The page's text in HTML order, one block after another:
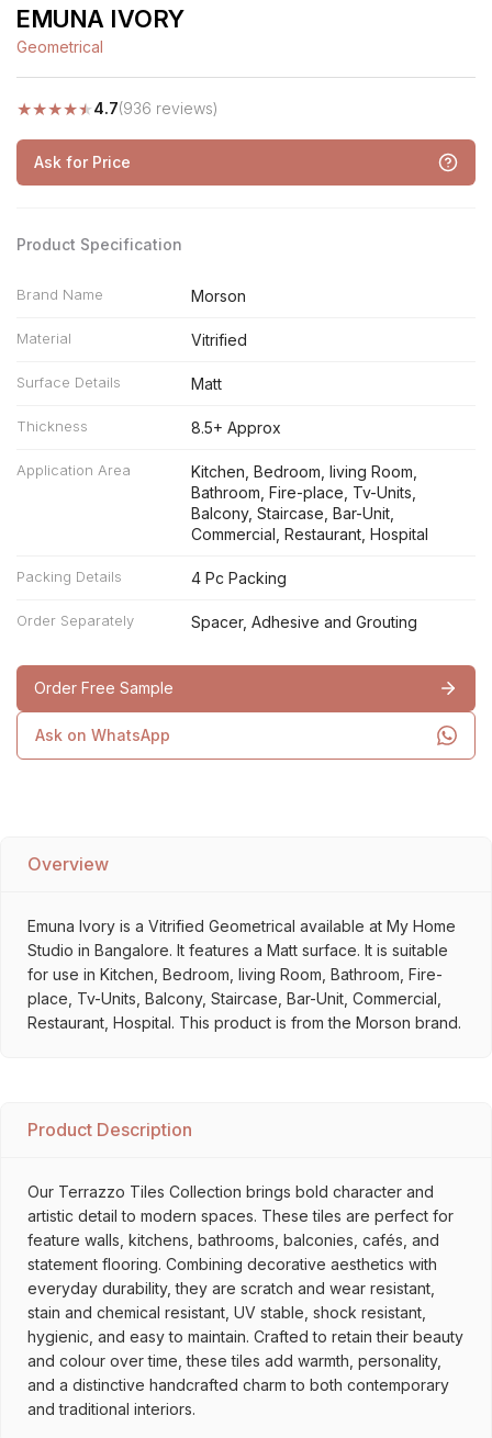
EMUNA IVORY
Geometrical
★★★★★4.7(936 reviews)
Ask for Price
Product Specification
Brand Name Morson
Material Vitrified
Surface Details Matt
Thickness 8.5+ Approx
Application Area
Kitchen, Bedroom, living Room,
Bathroom, Fire-place, Tv-Units,
Balcony, Staircase, Bar-Unit,
Commercial, Restaurant, Hospital
Packing Details 4 Pc Packing
Order Separately Spacer, Adhesive and Grouting
Order Free Sample
Ask on WhatsApp
Overview
Emuna Ivory is a Vitrified Geometrical available at My Home
Studio in Bangalore. It features a Matt surface. It is suitable
for use in Kitchen, Bedroom, living Room, Bathroom, Fire-
place, Tv-Units, Balcony, Staircase, Bar-Unit, Commercial,
Restaurant, Hospital. This product is from the Morson brand.
Product Description
Our Terrazzo Tiles Collection brings bold character and
artistic detail to modern spaces. These tiles are perfect for
feature walls, kitchens, bathrooms, balconies, cafés, and
statement flooring. Combining decorative aesthetics with
everyday durability, they are scratch and wear resistant,
stain and chemical resistant, UV stable, shock resistant,
hygienic, and easy to maintain. Crafted to retain their beauty
and colour over time, these tiles add warmth, personality,
and a distinctive handcrafted charm to both contemporary
and traditional interiors.